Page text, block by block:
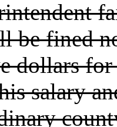
be fined
dollars for
salary